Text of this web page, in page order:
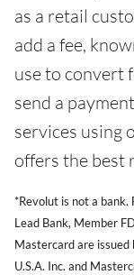
as a retail
add a fee,
use to convert
send a
services using
offers the best
*Revolut is not a bank.
Lead Bank, Member
Mastercard are
U.S.A. Inc. and